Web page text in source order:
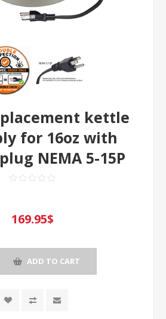
kettle
for 16oz with
NEMA 5-15P
169.95$